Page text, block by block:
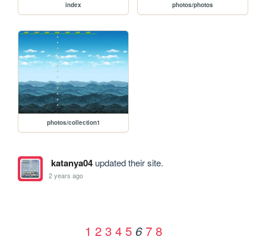
index photos/photos
photos/collection1
katanya04updated their site.
2 years ago
1 2 3 4 5 6 7 8